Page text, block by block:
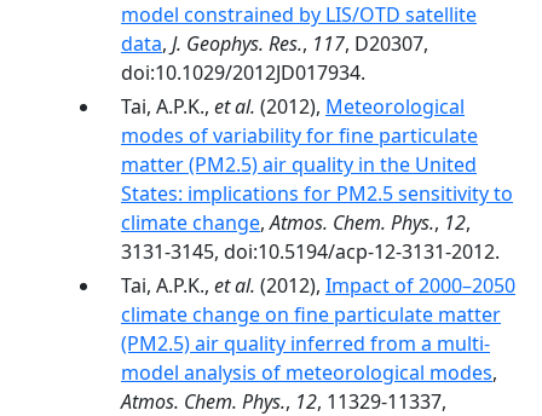
model constrained by LIS/OTD satellite
data, J. Geophys. Res., 117, D20307,
doi:10.1029/2012JD017934.
Tai, A.P.K., et al. (2012), Meteorological
modes of variability for fine particulate
matter (PM2.5) air quality in the United
States: implications for PM2.5 sensitivity to
climate change,Atmos. Chem. Phys., 12,
3131-3145, doi:10.5194/acp-12-3131-2012.
Tai, A.P.K., et al. (2012), Impact of 2000–2050
climate change on fine particulate matter
(PM2.5) air quality inferred from a multi-
model analysis of meteorological modes,
Atmos. Chem. Phys., 12, 11329-11337,